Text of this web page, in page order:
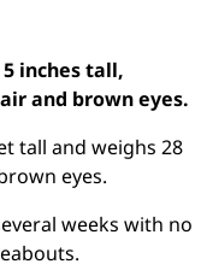
inches tall,
and brown eyes.
tall and weighs 28
eyes.
weeks with no